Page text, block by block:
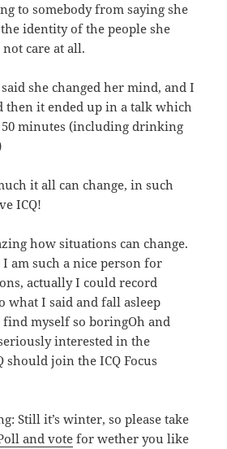
to somebody from saying she
the identity of the people she
not care at all.
she changed her mind, and I
then it ended up in a talk which
50 minutes (including drinking
it all can change, in such
ICQ!
how situations can change.
am such a nice person for
actually I could record
what I said and fall asleep
find myself so boringOh and
interested in the
should join the ICQ Focus
Still it’s winter, so please take
and vote for wether you like